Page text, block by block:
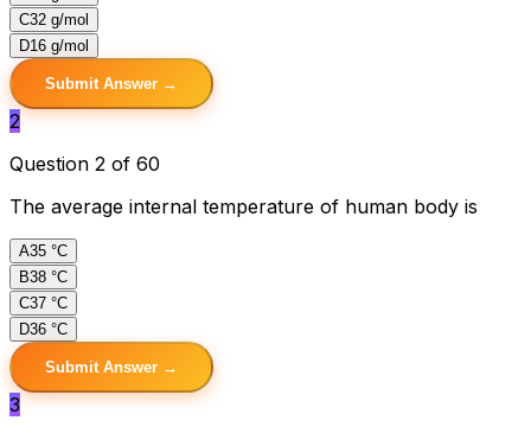
C32 g/mol
D16 g/mol
Submit Answer →
2
Question 2 of 60
The average internal temperature of human body is
A35 °C
B38 °C
C37 °C
D36 °C
Submit Answer →
3